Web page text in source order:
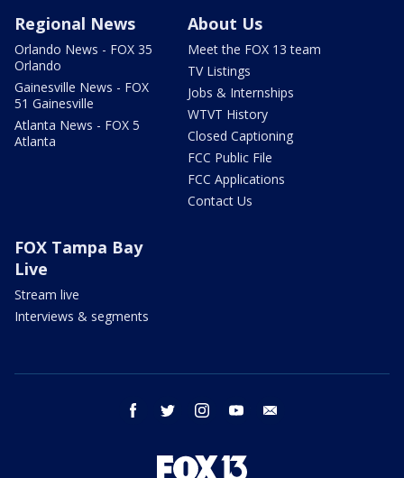
Regional News
Orlando News - FOX 35
Orlando
Gainesville News - FOX
51 Gainesville
Atlanta News - FOX 5
Atlanta
About Us
Meet the FOX 13 team
TV Listings
Jobs & Internships
WTVT History
Closed Captioning
FCC Public File
FCC Applications
Contact Us
FOX Tampa Bay
Live
Stream live
Interviews & segments
facebook twitter instagram youtube